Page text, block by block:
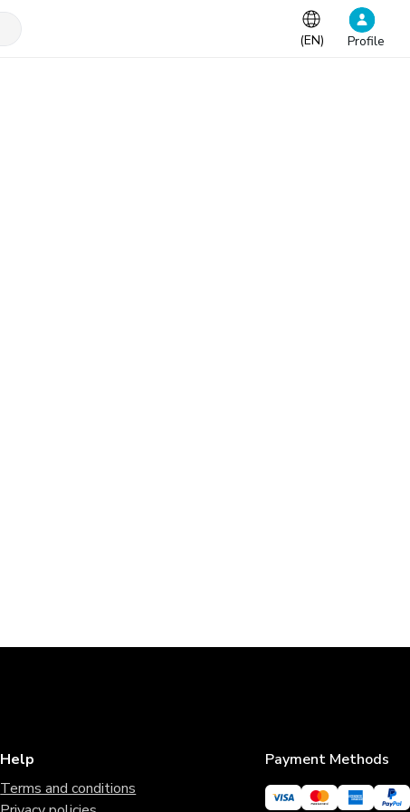
(EN) Profile
Help
Terms and conditions
Payment Methods